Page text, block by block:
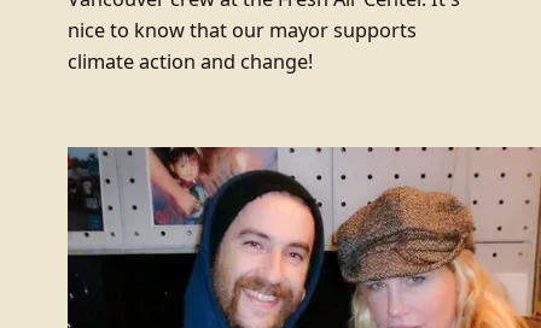
nice to know that our mayor supports
climate action and change!